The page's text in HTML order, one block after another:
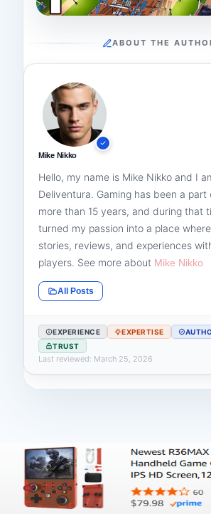
ABOUT THE
Mike Nikko
Hello, my name is Mike Nikko and I
Deliventura. Gaming has been a
more than 15 years, and during that
turned my passion into a place
stories, reviews, and experiences
players. See more about Mike Nikko
All Posts
EXPERIENCE EXPERTISE
TRUST
Last reviewed: March 25, 2026
PREVIOUS
Top Eleven Be a Soccer Manager
codes (Update) - 04/2026